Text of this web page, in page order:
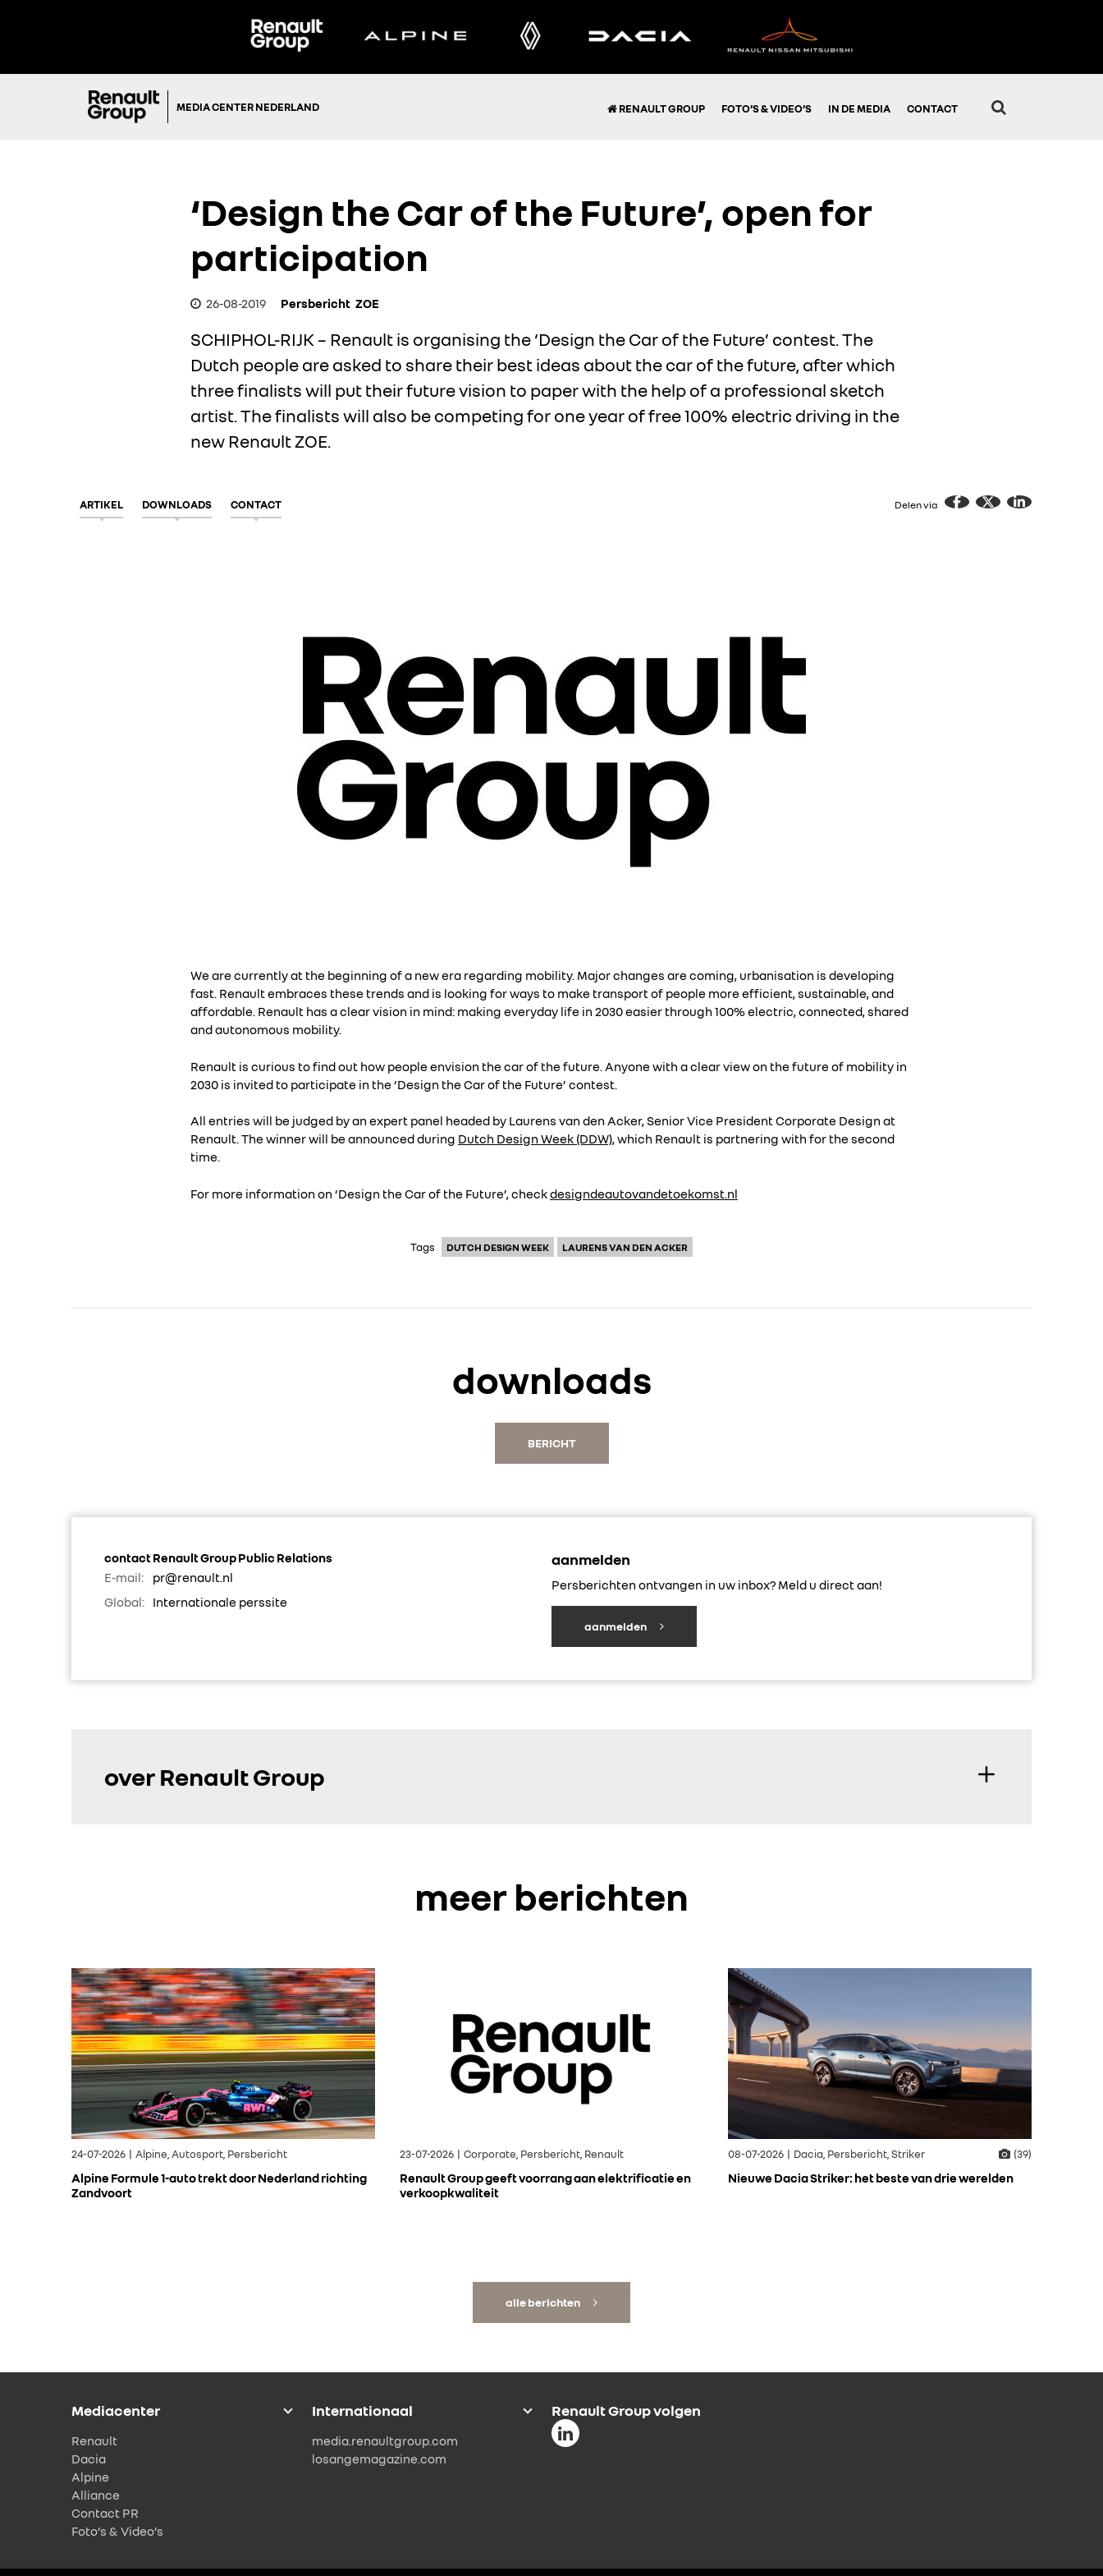
MEDIA CENTER NEDERLAND RENAULT GROUP FOTO’S & VIDEO’S IN DE MEDIA CONTACT
‘Design the Car of the Future’, open for
participation
26-08-2019 Persbericht ZOE
SCHIPHOL-RIJK – Renault is organising the ‘Design the Car of the Future’ contest. The
Dutch people are asked to share their best ideas about the car of the future, after which
three finalists will put their future vision to paper with the help of a professional sketch
artist. The finalists will also be competing for one year of free 100% electric driving in the
new Renault ZOE.
ARTIKEL DOWNLOADS CONTACT Delen via
We are currently at the beginning of a new era regarding mobility. Major changes are coming, urbanisation is developing
fast. Renault embraces these trends and is looking for ways to make transport of people more efficient, sustainable, and
affordable. Renault has a clear vision in mind: making everyday life in 2030 easier through 100% electric, connected, shared
and autonomous mobility.
Renault is curious to find out how people envision the car of the future. Anyone with a clear view on the future of mobility in
2030 is invited to participate in the ‘Design the Car of the Future’ contest.
All entries will be judged by an expert panel headed by Laurens van den Acker, Senior Vice President Corporate Design at
Renault. The winner will be announced during Dutch Design Week (DDW), which Renault is partnering with for the second
time.
For more information on ‘Design the Car of the Future’, checkdesigndeautovandetoekomst.nl
Tags DUTCH DESIGN WEEK LAURENS VAN DEN ACKER
downloads
BERICHT
contact Renault Group Public Relations
E-mail:
pr@renault.nl
Global:
Internationale perssite
aanmelden
Persberichten ontvangen in uw inbox? Meld u direct aan!
aanmelden
over Renault Group
meer berichten
24-07-2026 | Alpine, Autosport, Persbericht
Alpine Formule 1-auto trekt door Nederland richting
Zandvoort
23-07-2026 | Corporate, Persbericht, Renault
Renault Group geeft voorrang aan elektrificatie en
verkoopkwaliteit
08-07-2026 | Dacia, Persbericht, Striker (39)
Nieuwe Dacia Striker: het beste van drie werelden
alle berichten
Mediacenter
Renault
Dacia
Alpine
Alliance
Contact PR
Foto’s & Video’s
Internationaal
media.renaultgroup.com
losangemagazine.com
Renault Group volgen